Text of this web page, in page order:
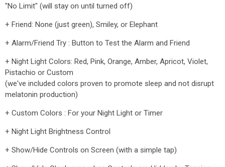
"No Limit" (will stay on until turned off)
+ Friend: None (just green), Smiley, or Elephant
+ Alarm/Friend Try : Button to Test the Alarm and Friend
+ Night Light Colors: Red, Pink, Orange, Amber, Apricot, Violet,
Pistachio or Custom
(we've included colors proven to promote sleep and not disrupt
melatonin production)
+ Custom Colors : For your Night Light or Timer
+ Night Light Brightness Control
+ Show/Hide Controls on Screen (with a simple tap)